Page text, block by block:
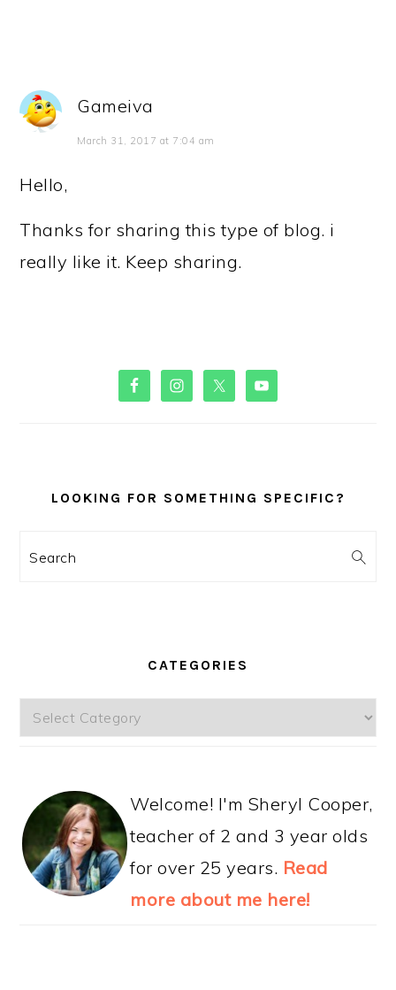
Gameiva
March 31, 2017 at 7:04 am
Hello,
Thanks for sharing this type of blog. i
really like it. Keep sharing.
PRIMARY
SIDEBAR
LOOKING FOR SOMETHING SPECIFIC?
Search
CATEGORIES
Categories
Welcome! I'm Sheryl Cooper,
teacher of 2 and 3 year olds
for over 25 years. Read
more about me here!